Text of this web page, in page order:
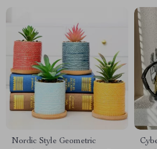
Nordic Style Geometric